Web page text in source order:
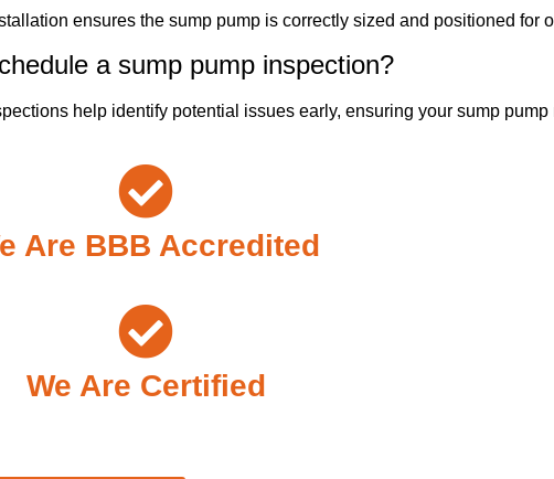
ensures the sump pump is correctly sized and positioned for
a sump pump inspection?
help identify potential issues early, ensuring your sump
Are BBB Accredited
We Are Certified